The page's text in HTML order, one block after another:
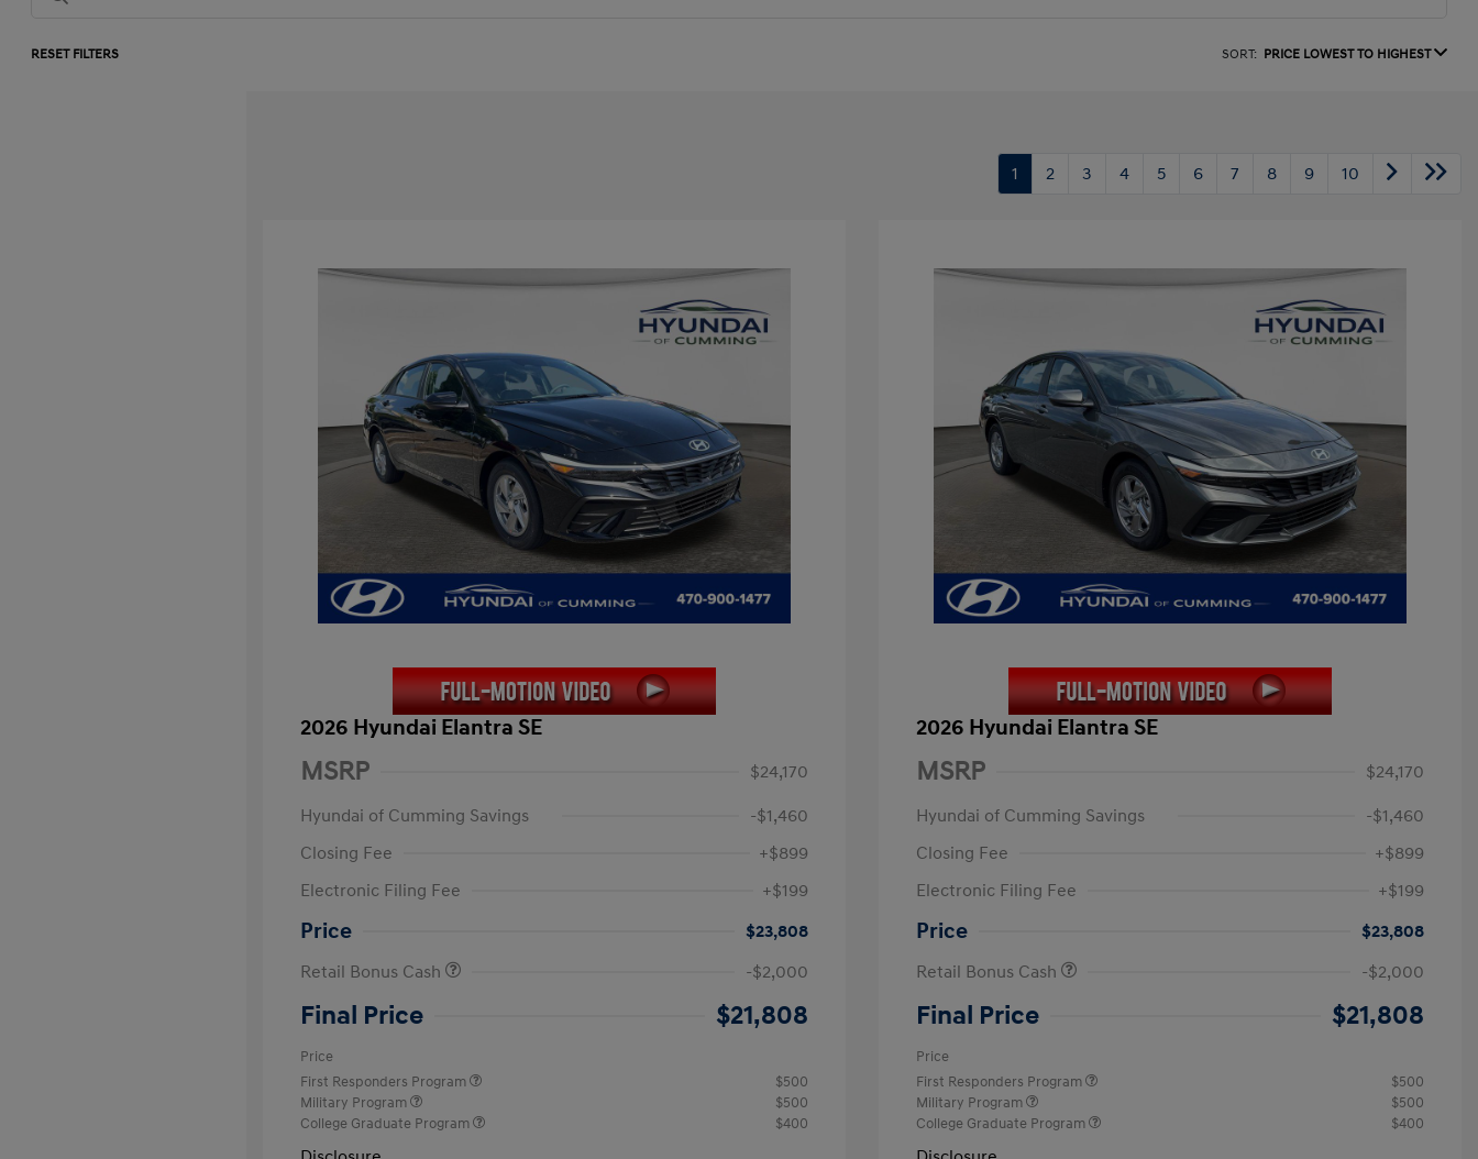
RESET FILTERS SORT: PRICE LOWEST TO HIGHEST
1 2 3 4 5 6 7 8 9 10
2026 Hyundai Elantra SE
MSRP
$24,170
Hyundai of Cumming Savings
-$1,460
Closing Fee
+$899
Electronic Filing Fee
+$199
Price
$23,808
Retail Bonus Cash
-$2,000
Final Price $21,808
Price
First Responders Program
$500
Military Program
$500
College Graduate Program
$400
2026 Hyundai Elantra SE
MSRP
$24,170
Hyundai of Cumming Savings
-$1,460
Closing Fee
+$899
Electronic Filing Fee
+$199
Price
$23,808
Retail Bonus Cash
-$2,000
Final Price $21,808
Price
First Responders Program
$500
Military Program
$500
College Graduate Program
$400